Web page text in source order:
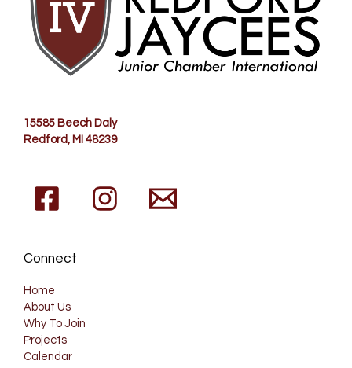
15585 Beech Daly
Redford , MI 48239
Connect
Home
About Us
Why To Join
Projects
Calendar